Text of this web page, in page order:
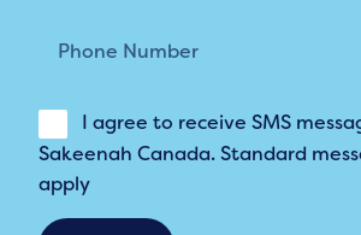
I agree to receive SMS
Sakeenah Canada. Standard
apply